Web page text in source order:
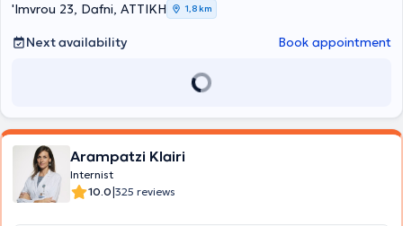
'Imvrou 23, Dafni, ΑΤΤΙΚΗ 1,8 km
Next availability Book appointment
Arampatzi Klairi
Internist
10.0|325 reviews